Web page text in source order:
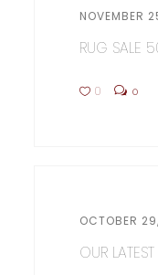
NOVEMBER
RUG SALE
0 0
OCTOBER
OUR